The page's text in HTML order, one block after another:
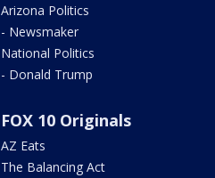
Arizona Politics
- Newsmaker
National Politics
- Donald Trump
FOX 10 Originals
AZ Eats
The Balancing Act